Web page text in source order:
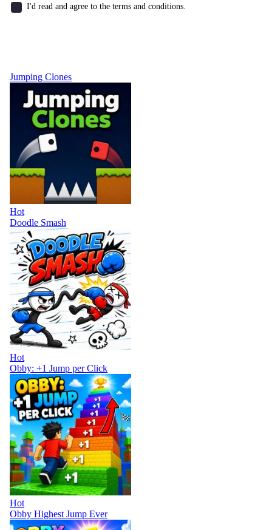
I'd read and agree to the terms and conditions.
Jumping Clones
Hot
Doodle Smash
Hot
Obby: +1 Jump per Click
Hot
Obby Highest Jump Ever